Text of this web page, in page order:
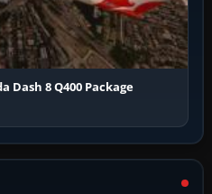
Dash 8 Q400 Package